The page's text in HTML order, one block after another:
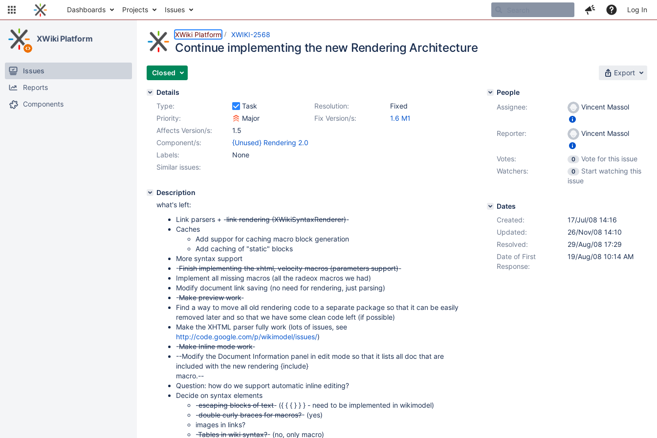
Dashboards Projects Issues Log In
XWiki Platform
Issues
Reports
Components
XWiki Platform XWIKI-2568
Continue implementing the new Rendering Architecture
Closed Export
Details
Type:
Task Resolution:
Fixed
Priority:
Major Fix Version/s:
1.6 M1
Affects Version/s:
1.5
Component/s:
{Unused} Rendering 2.0
Labels:
None
Similar issues:
Description
what's left:
Link parsers + -link rendering (XWikiSyntaxRenderer)-
Caches
Add suppor for caching macro block generation
Add caching of "static" blocks
More syntax support
-Finish implementing the xhtml, velocity macros (parameters support)-
Implement all missing macros (all the radeox macros we had)
Modify document link saving (no need for rendering, just parsing)
-Make preview work-
Find a way to move all old rendering code to a separate package so that it can be easily
removed later and so that we have some clean code left (if possible)
Make the XHTML parser fully work (lots of issues, see
http://code.google.com/p/wikimodel/issues/)
-Make Inline mode work-
--Modify the Document Information panel in edit mode so that it lists all doc that are
included with the new rendering {include}
macro.--
Question: how do we support automatic inline editing?
Decide on syntax elements
-escaping blocks of text- ({ { { } } } - need to be implemented in wikimodel)
-double curly braces for macros?- (yes)
images in links?
-Tables in wiki syntax?- (no, only macro)
People
Assignee:
Vincent Massol
Reporter: Vincent Massol
Votes: 0
Vote for this issue
Watchers:
0
Start watching this
issue
Dates
Created:
17/Jul/08 14:16
Updated:
26/Nov/08 14:10
Resolved:
29/Aug/08 17:29
Date of First
Response:
19/Aug/08 10:14 AM